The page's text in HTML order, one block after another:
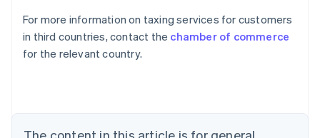
For more information on taxing services for customers
in third countries, contact the chamber of commerce
for the relevant country.
Australia
NederlandsFrançaisDeutschEnglish